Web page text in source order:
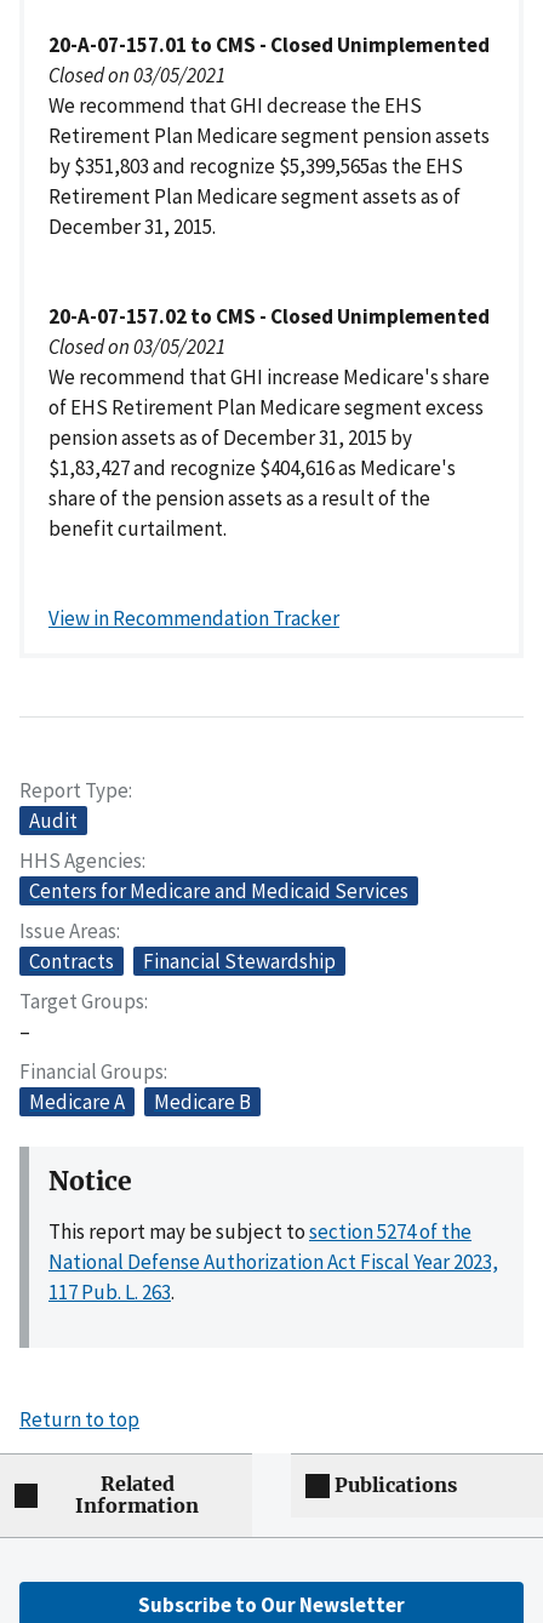
20-A-07-157.01 to CMS - Closed Unimplemented
Closed on 03/05/2021
We recommend that GHI decrease the EHS
Retirement Plan Medicare segment pension assets
by $351,803 and recognize $5,399,565as the EHS
Retirement Plan Medicare segment assets as of
December 31, 2015.
20-A-07-157.02 to CMS - Closed Unimplemented
Closed on 03/05/2021
We recommend that GHI increase Medicare's share
of EHS Retirement Plan Medicare segment excess
pension assets as of December 31, 2015 by
$1,83,427 and recognize $404,616 as Medicare's
share of the pension assets as a result of the
benefit curtailment.
View in Recommendation Tracker
Report Type
Audit
HHS Agencies
Centers for Medicare and Medicaid Services
Issue Areas
Contracts
Financial Stewardship
Target Groups
–
Financial Groups
Medicare A
Medicare B
Notice
This report may be subject tosection 5274 of the
National Defense Authorization Act Fiscal Year 2023,
117 Pub. L. 263.
Return to top
Related
Information
Publications
Subscribe to Our Newsletter